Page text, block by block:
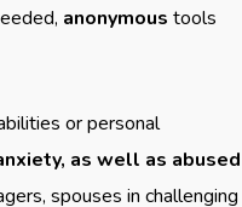
anonymous tools
or personal
as well as abused
spouses in challenging